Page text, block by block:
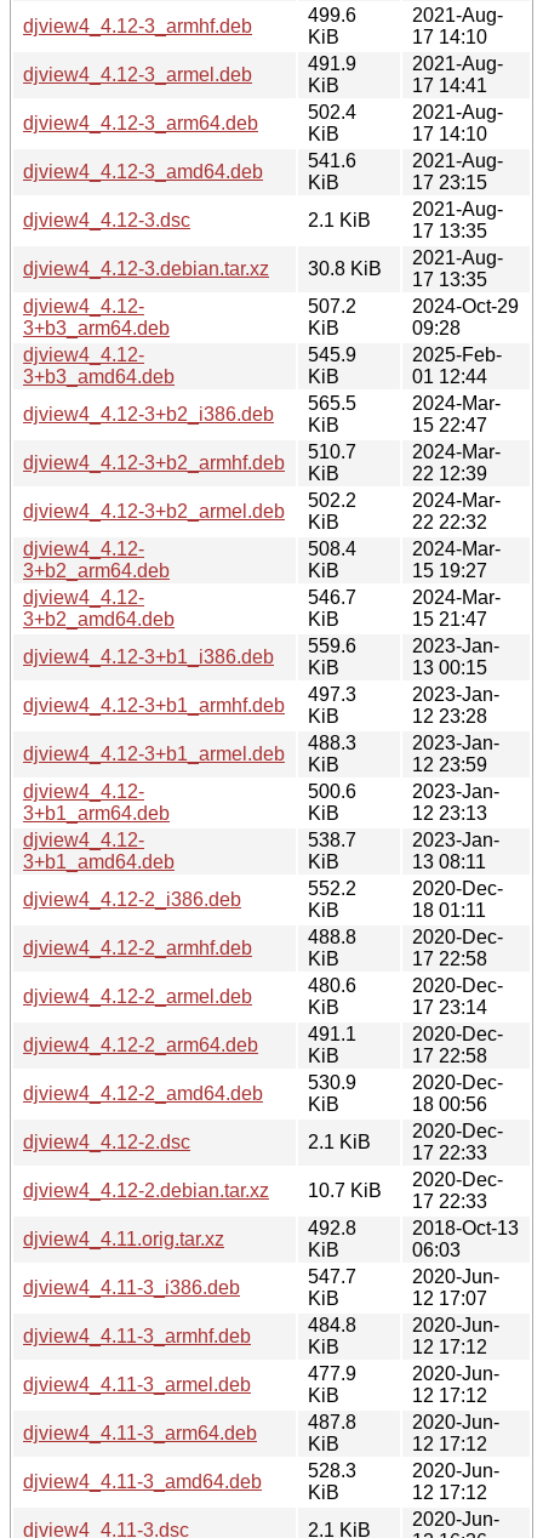
djview4_4.12-3_armhf.deb
499.6
KiB
2021-Aug-
17 14:10
djview4_4.12-3_armel.deb
491.9
KiB
2021-Aug-
17 14:41
djview4_4.12-3_arm64.deb
502.4
KiB
2021-Aug-
17 14:10
djview4_4.12-3_amd64.deb
541.6
KiB
2021-Aug-
17 23:15
djview4_4.12-3.dsc
2.1 KiB
2021-Aug-
17 13:35
djview4_4.12-3.debian.tar.xz
30.8 KiB
2021-Aug-
17 13:35
djview4_4.12-
3+b3_arm64.deb
507.2
KiB
2024-Oct-29
09:28
djview4_4.12-
3+b3_amd64.deb
545.9
KiB
2025-Feb-
01 12:44
djview4_4.12-3+b2_i386.deb
565.5
KiB
2024-Mar-
15 22:47
djview4_4.12-3+b2_armhf.deb
510.7
KiB
2024-Mar-
22 12:39
djview4_4.12-3+b2_armel.deb
502.2
KiB
2024-Mar-
22 22:32
djview4_4.12-
3+b2_arm64.deb
508.4
KiB
2024-Mar-
15 19:27
djview4_4.12-
3+b2_amd64.deb
546.7
KiB
2024-Mar-
15 21:47
djview4_4.12-3+b1_i386.deb
559.6
KiB
2023-Jan-
13 00:15
djview4_4.12-3+b1_armhf.deb
497.3
KiB
2023-Jan-
12 23:28
djview4_4.12-3+b1_armel.deb
488.3
KiB
2023-Jan-
12 23:59
djview4_4.12-
3+b1_arm64.deb
500.6
KiB
2023-Jan-
12 23:13
djview4_4.12-
3+b1_amd64.deb
538.7
KiB
2023-Jan-
13 08:11
djview4_4.12-2_i386.deb
552.2
KiB
2020-Dec-
18 01:11
djview4_4.12-2_armhf.deb
488.8
KiB
2020-Dec-
17 22:58
djview4_4.12-2_armel.deb
480.6
KiB
2020-Dec-
17 23:14
djview4_4.12-2_arm64.deb
491.1
KiB
2020-Dec-
17 22:58
djview4_4.12-2_amd64.deb
530.9
KiB
2020-Dec-
18 00:56
djview4_4.12-2.dsc
2.1 KiB
2020-Dec-
17 22:33
djview4_4.12-2.debian.tar.xz
10.7 KiB
2020-Dec-
17 22:33
djview4_4.11.orig.tar.xz
492.8
KiB
2018-Oct-13
06:03
djview4_4.11-3_i386.deb
547.7
KiB
2020-Jun-
12 17:07
djview4_4.11-3_armhf.deb
484.8
KiB
2020-Jun-
12 17:12
djview4_4.11-3_armel.deb
477.9
KiB
2020-Jun-
12 17:12
djview4_4.11-3_arm64.deb
487.8
KiB
2020-Jun-
12 17:12
djview4_4.11-3_amd64.deb
528.3
KiB
2020-Jun-
12 17:12
djview4_4.11-3.dsc
2.1 KiB
2020-Jun-